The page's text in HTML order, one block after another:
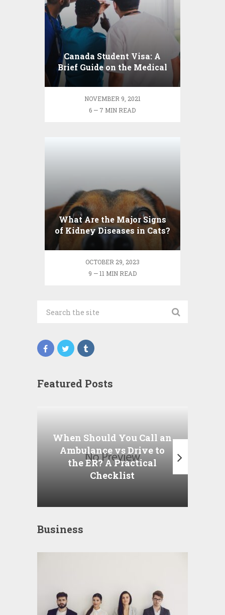
Canada Student Visa: A
Brief Guide on the Medical
Exam Process
NOVEMBER 9, 2021
6 — 7 MIN READ
What Are the Major Signs
of Kidney Diseases in Cats?
OCTOBER 29, 2023
9 — 11 MIN READ
Featured Posts
When Should You Call an
Ambulance vs Drive to
the ER? A Practical
Checklist
Business